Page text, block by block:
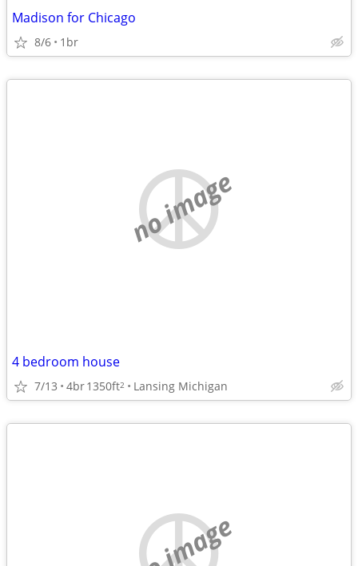
Madison for Chicago
8/6 1br
no image
4 bedroom house
7/13 4br1350ft2 Lansing Michigan